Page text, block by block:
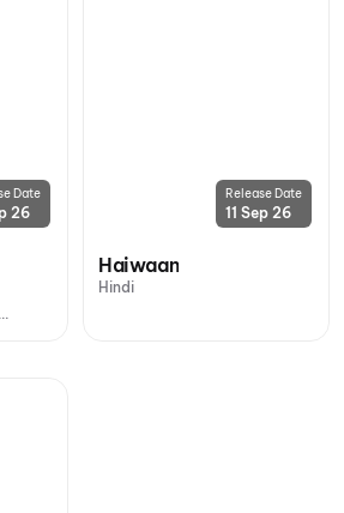
Date
26
Release Date
11 Sep 26
Haiwaan
Hindi